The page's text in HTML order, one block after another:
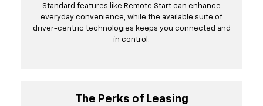
Standard features like Remote Start can enhance
everyday convenience, while the available suite of
driver-centric technologies keeps you connected and
in control.
The Perks of Leasing